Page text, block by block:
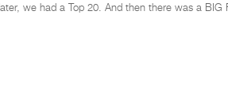
we had a Top 20. And then there was a BIG